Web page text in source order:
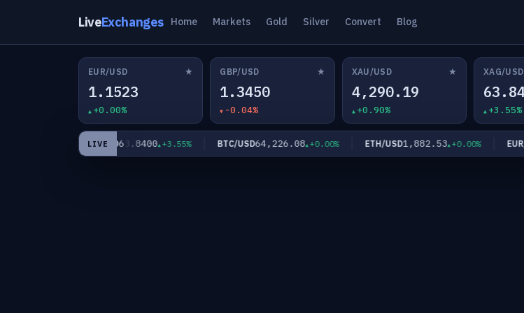
LiveExchanges Home Markets Gold Silver Convert Blog
EUR/USD ★
1.1523
+0.00%
GBP/USD ★
1.3450
-0.04%
XAU/USD ★
4,290.19
+0.90%
XAG/USD
+3.55%
LIVE
XAG/USD63.8400 +3.55% BTC/USD64,226.08 +0.00% ETH/USD1,882.53 +0.00% EUR/